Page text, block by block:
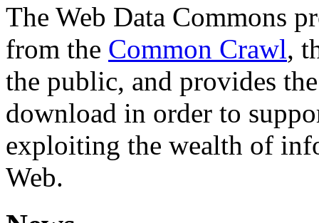
The Web Data Commons
from the Common Crawl,
the public, and provides
download in order to
exploiting the wealth of
Web.